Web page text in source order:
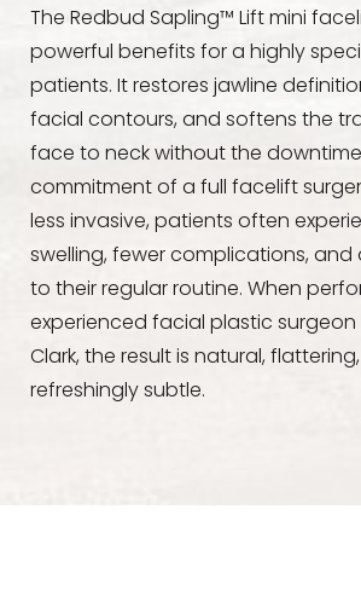
The Redbud Sapling™ Lift mini
powerful benefits for a highly
patients. It restores jawline
facial contours, and softens the
face to neck without the
commitment of a full facelift
less invasive, patients often
swelling, fewer complications, and
to their regular routine. When
experienced facial plastic surgeon
Clark, the result is natural,
refreshingly subtle.